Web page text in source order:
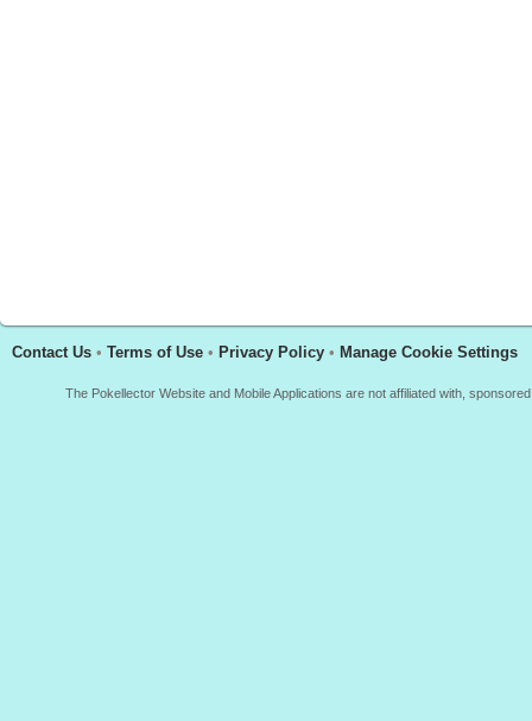
Contact Us • Terms of Use • Privacy Policy • Manage Cookie Settings
The Pokellector Website and Mobile Applications are not affiliated with,